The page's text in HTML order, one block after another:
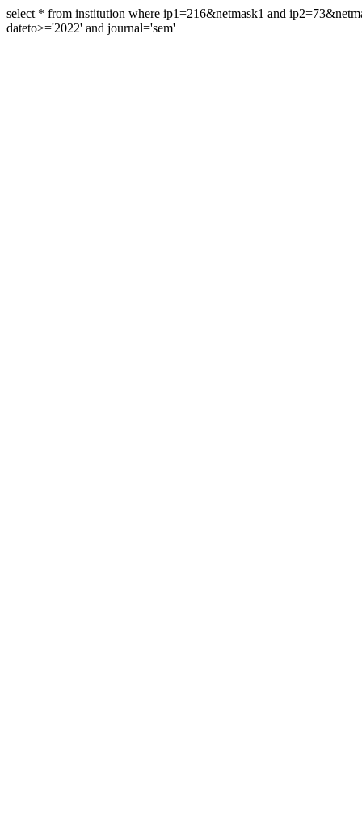
select * from institution where ip1=216&netmask1 and
dateto>='2022' and journal='sem'